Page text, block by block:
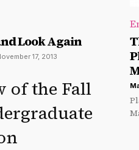
Look Again
17, 2013
of the Fall